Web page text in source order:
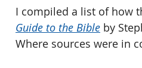
I compiled a list of how
Guide to the Bible by
Where sources were in